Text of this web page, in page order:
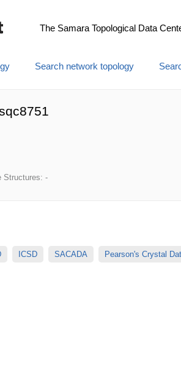
The Samara Topological Data
Search network topology
Structures: -
ICSD SACADA Pearson's Crystal